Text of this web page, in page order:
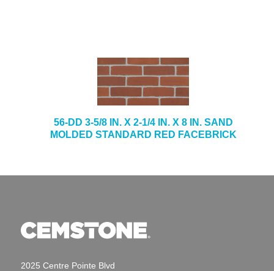
56-DD 3-5/8 IN. X 2-1/4 IN. X 8 IN. SAND
MOLDED STANDARD RED FACEBRICK
2025 Centre Pointe Blvd